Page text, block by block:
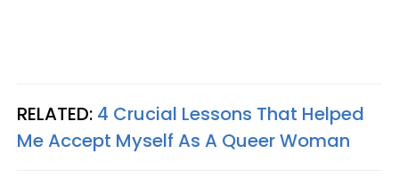
RELATED: 4 Crucial Lessons That Helped
Me Accept Myself As A Queer Woman